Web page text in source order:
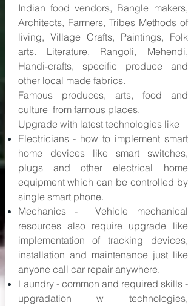
Indian food vendors, Bangle makers,
Architects, Farmers, Tribes Methods of
living, Village Crafts, Paintings, Folk
arts. Literature, Rangoli, Mehendi,
Handi-crafts, specific produce and
other local made fabrics.
Famous produces, arts, food and
culture from famous places.
Upgrade with latest technologies like
Electricians - how to implement smart
home devices like smart switches,
plugs and other electrical home
equipment which can be controlled by
single smart phone.
Mechanics - Vehicle mechanical
resources also require upgrade like
implementation of tracking devices,
installation and maintenance just like
anyone call car repair anywhere.
Laundry - common and required skills -
upgradation w technologies,